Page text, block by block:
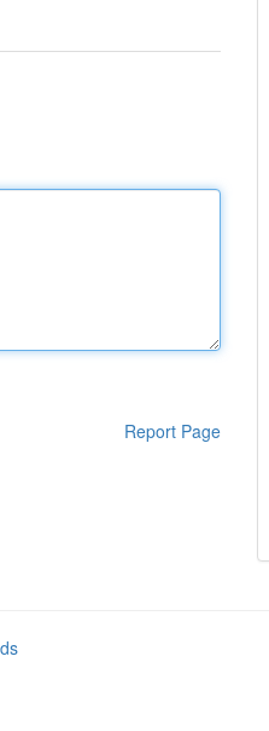
Report Page